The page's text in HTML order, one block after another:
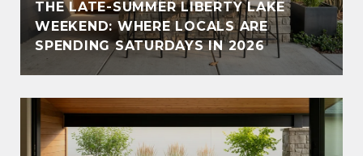
THE LATE-SUMMER LIBERTY LAKE
WEEKEND: WHERE LOCALS ARE
SPENDING SATURDAYS IN 2026